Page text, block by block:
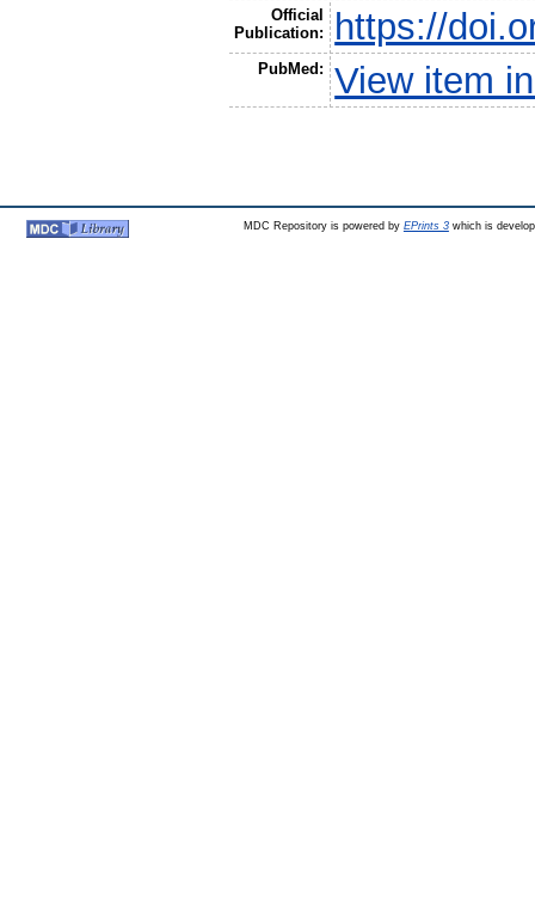
Official
Publication:
https://
PubMed: View item
MDC Repository is powered by EPrints 3which is